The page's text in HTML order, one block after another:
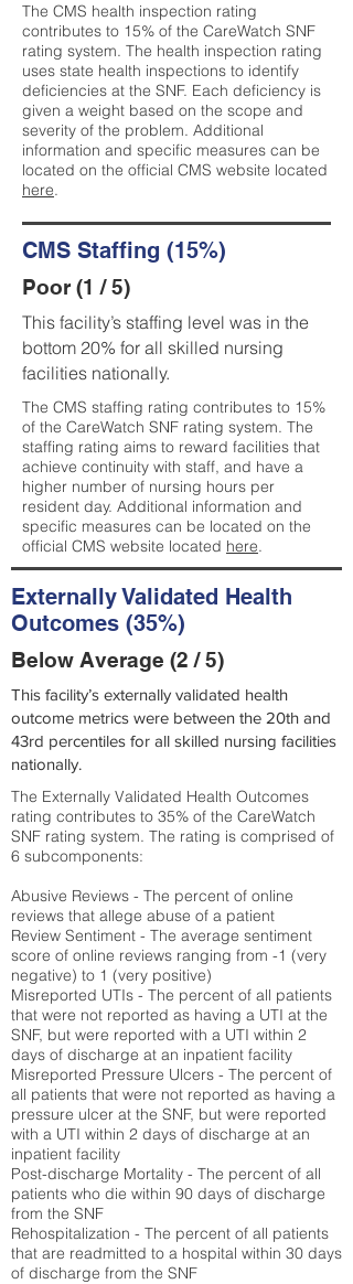
The CMS health inspection rating
contributes to 15% of the CareWatch SNF
rating system. The health inspection rating
uses state health inspections to identify
deficiencies at the SNF. Each deficiency is
given a weight based on the scope and
severity of the problem. Additional
information and specific measures can be
located on the official CMS website located
here.
CMS Staffing (15%)
Poor (1 / 5)
This facility’s staffing level was in the
bottom 20% for all skilled nursing
facilities nationally.
The CMS staffing rating contributes to 15%
of the CareWatch SNF rating system. The
staffing rating aims to reward facilities that
achieve continuity with staff, and have a
higher number of nursing hours per
resident day. Additional information and
specific measures can be located on the
official CMS website located here.
Externally Validated Health
Outcomes (35%)
Below Average (2 / 5)
This facility’s externally validated health
outcome metrics were between the 20th and
43rd percentiles for all skilled nursing facilities
nationally.
The Externally Validated Health Outcomes
rating contributes to 35% of the CareWatch
SNF rating system. The rating is comprised of
6 subcomponents:
Abusive Reviews - The percent of online
reviews that allege abuse of a patient
Review Sentiment - The average sentiment
score of online reviews ranging from -1 (very
negative) to 1 (very positive)
Misreported UTIs - The percent of all patients
that were not reported as having a UTI at the
SNF, but were reported with a UTI within 2
days of discharge at an inpatient facility
Misreported Pressure Ulcers - The percent of
all patients that were not reported as having a
pressure ulcer at the SNF, but were reported
with a UTI within 2 days of discharge at an
inpatient facility
Post-discharge Mortality - The percent of all
patients who die within 90 days of discharge
from the SNF
Rehospitalization - The percent of all patients
that are readmitted to a hospital within 30 days
of discharge from the SNF